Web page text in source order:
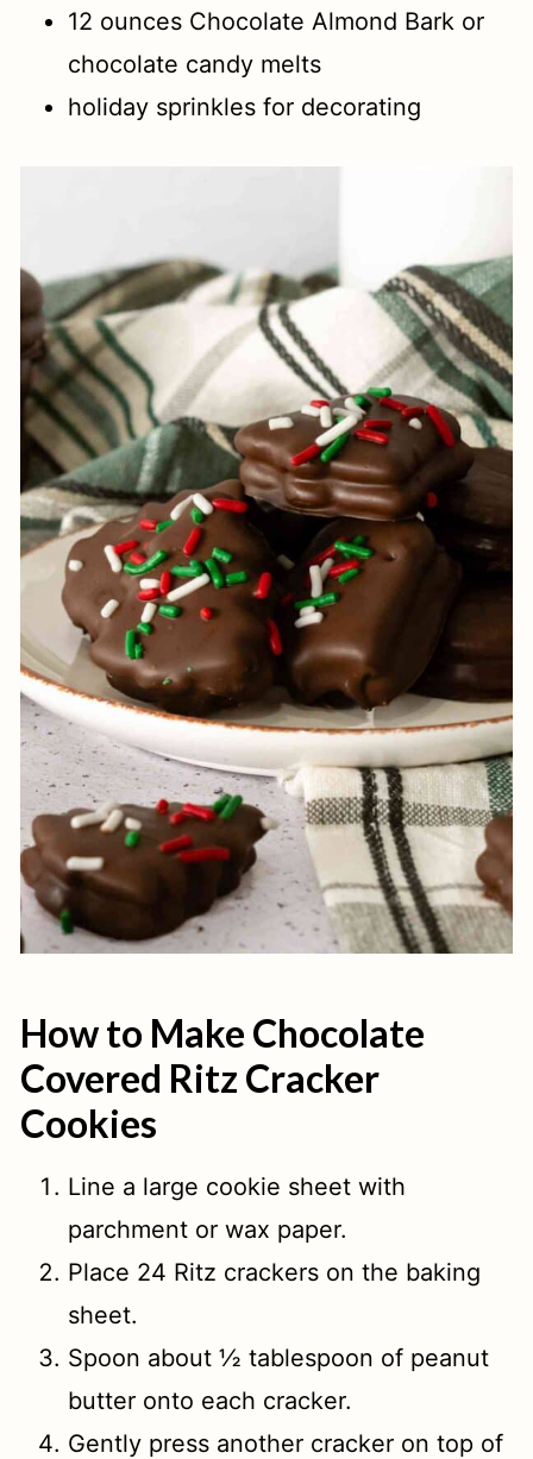
12 ounces Chocolate Almond Bark or
chocolate candy melts
holiday sprinkles for decorating
How to Make Chocolate
Covered Ritz Cracker
Cookies
Line a large cookie sheet with
parchment or wax paper.
Place 24 Ritz crackers on the baking
sheet.
Spoon about ½ tablespoon of peanut
butter onto each cracker.
Gently press another cracker on top of